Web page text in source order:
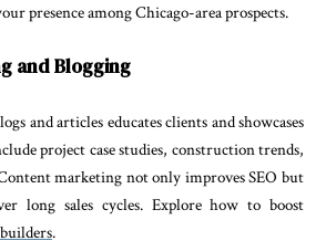
presence among Chicago-area prospects.
and Blogging
and articles educates clients and showcases
project case studies, construction trends,
marketing not only improves SEO but
long sales cycles. Explore how to boost
.